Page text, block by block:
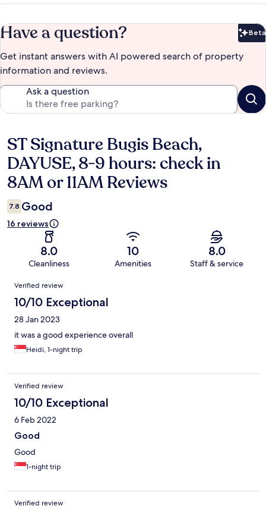
Have a question? Beta
Get instant answers with AI powered search of property
information and reviews.
Ask a question
Reviews
ST Signature Bugis Beach,
DAYUSE, 8-9 hours: check in
8AM or 11AM Reviews
7.8 Good
16 reviews
8.0
Cleanliness
10
Amenities
8.0
Staff & service
Reviews
Verified review
10/10 Exceptional
28 Jan 2023
it was a good experience overall
Heidi, 1-night trip
Verified review
10/10 Exceptional
6 Feb 2022
Good
Good
1-night trip
Verified review